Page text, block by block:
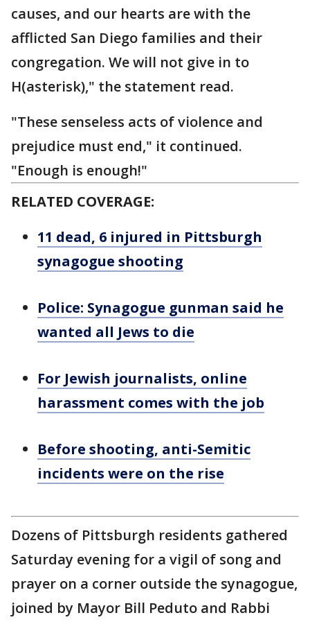
causes, and our hearts are with the
afflicted San Diego families and their
congregation. We will not give in to
H(asterisk)," the statement read.
"These senseless acts of violence and
prejudice must end," it continued.
"Enough is enough!"
RELATED COVERAGE:
11 dead, 6 injured in Pittsburgh
synagogue shooting
Police: Synagogue gunman said he
wanted all Jews to die
For Jewish journalists, online
harassment comes with the job
Before shooting, anti-Semitic
incidents were on the rise
Dozens of Pittsburgh residents gathered
Saturday evening for a vigil of song and
prayer on a corner outside the synagogue,
joined by Mayor Bill Peduto and Rabbi